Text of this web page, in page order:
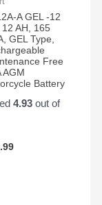
A GEL -12
12 AH, 165
GEL Type,
Free
AGM
Battery
4.93out of